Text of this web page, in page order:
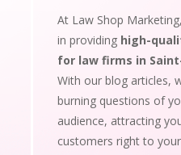
At Law Shop
in providing high-
for law firms in
With our blog articles,
burning questions of
audience, attracting
customers right to